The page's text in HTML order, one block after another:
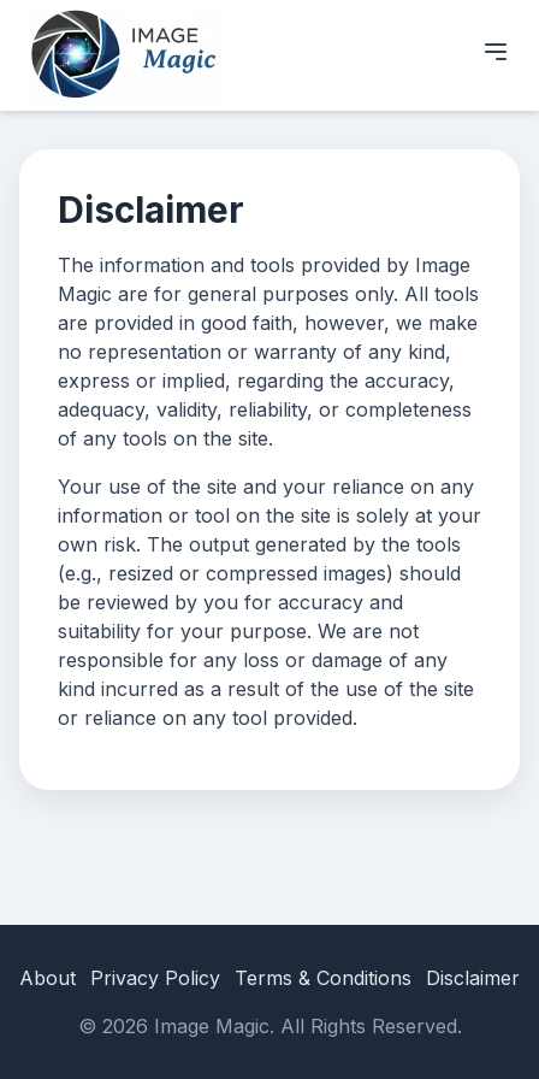
Disclaimer
The information and tools provided by Image
Magic are for general purposes only. All tools
are provided in good faith, however, we make
no representation or warranty of any kind,
express or implied, regarding the accuracy,
adequacy, validity, reliability, or completeness
of any tools on the site.
Your use of the site and your reliance on any
information or tool on the site is solely at your
own risk. The output generated by the tools
(e.g., resized or compressed images) should
be reviewed by you for accuracy and
suitability for your purpose. We are not
responsible for any loss or damage of any
kind incurred as a result of the use of the site
or reliance on any tool provided.
About Privacy Policy Terms & Conditions
Disclaimer
© 2026 Image Magic. All Rights Reserved.